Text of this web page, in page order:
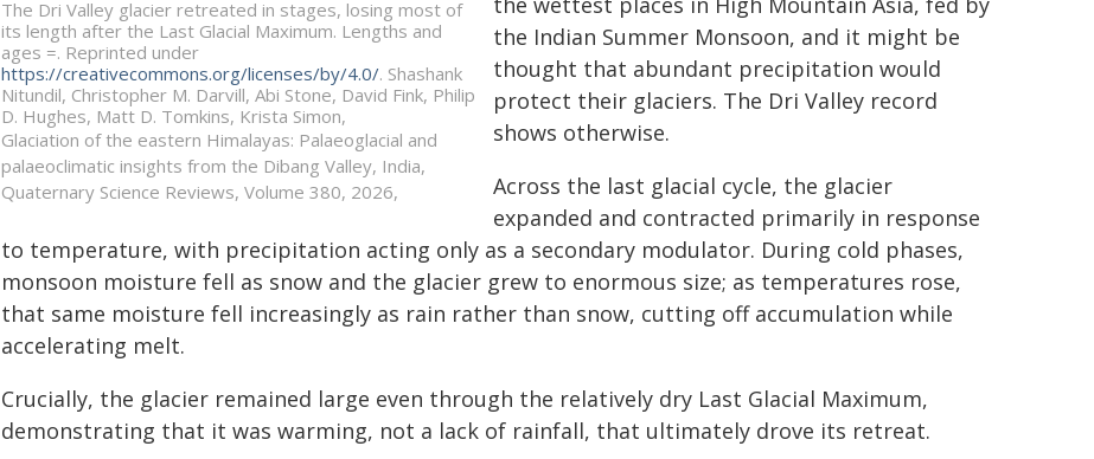
The Dri Valley glacier retreated in stages, losing most of
its length after the Last Glacial Maximum. Lengths and
ages =. Reprinted under
https://creativecommons.org/licenses/by/4.0/. Shashank
Nitundil, Christopher M. Darvill, Abi Stone, David Fink, Philip
D. Hughes, Matt D. Tomkins, Krista Simon,
Glaciation of the eastern Himalayas: Palaeoglacial and
palaeoclimatic insights from the Dibang Valley, India,
Quaternary Science Reviews, Volume 380, 2026,
the Indian Summer Monsoon, and it might be
thought that abundant precipitation would
protect their glaciers. The Dri Valley record
shows otherwise.
Across the last glacial cycle, the glacier
expanded and contracted primarily in response
to temperature, with precipitation acting only as a secondary modulator. During cold phases,
monsoon moisture fell as snow and the glacier grew to enormous size; as temperatures rose,
that same moisture fell increasingly as rain rather than snow, cutting off accumulation while
accelerating melt.
Crucially, the glacier remained large even through the relatively dry Last Glacial Maximum,
demonstrating that it was warming, not a lack of rainfall, that ultimately drove its retreat.